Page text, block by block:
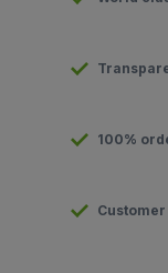
100%